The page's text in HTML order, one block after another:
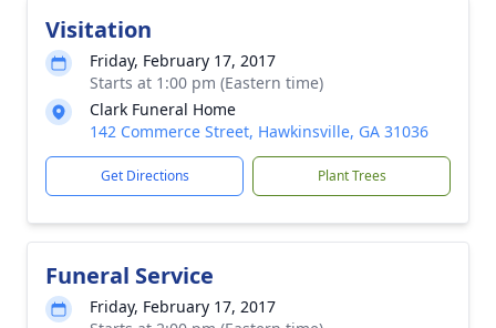
Visitation
Friday, February 17, 2017
Starts at 1:00 pm (Eastern time)
Clark Funeral Home
142 Commerce Street, Hawkinsville, GA 31036
Get Directions Plant Trees
Funeral Service
Friday, February 17, 2017